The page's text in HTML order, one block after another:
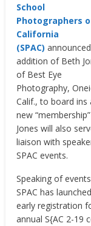
School
Photographers
California
(SPAC)
addition of Beth
of Best Eye
Photography,
Calif., to board ins
new
Jones will also
liaison with
SPAC events.
Speaking of
SPAC has launched
early registration
annual S{AC 2-19